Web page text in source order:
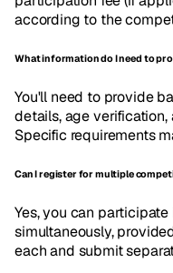
according to the
What information do I need to
You'll need to provide
details, age
Specific requirements
Can I register for multiple
Yes, you can
simultaneously,
each and submit